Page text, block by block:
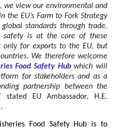
we view our environmental and
the EU’s Farm to Fork Strategy
standards through trade.
safety is at the core of these
only for exports to the EU, but
We therefore welcome
Food Safety Hubwhich will
for stakeholders and as a
partnership between the
stated
EU Ambassador, H.E.
Food Safety Hub is to